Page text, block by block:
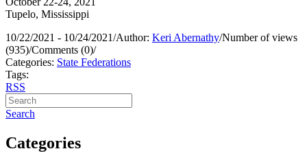
Tupelo, Mississippi
10/22/2021 - 10/24/2021/Author: Keri Abernathy/Number of views
(935)/Comments (0)/
Categories: State Federations
Tags:
RSS
Search
Categories